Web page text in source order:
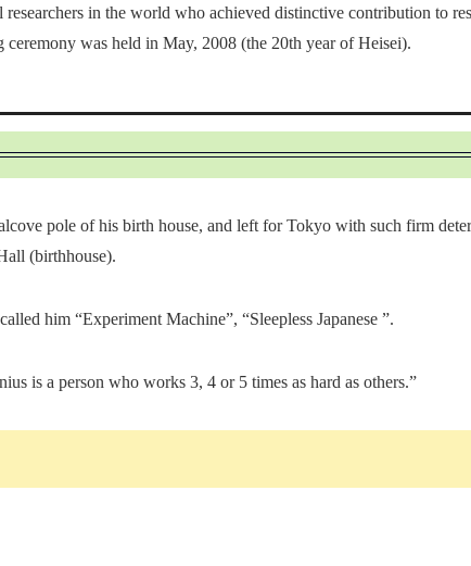
in the world who achieved distinctive contribution to
was held in May, 2008 (the 20th year of Heisei).
pole of his birth house, and left for Tokyo with such firm
(birthhouse).
him “Experiment Machine”, “Sleepless Japanese ”.
is a person who works 3, 4 or 5 times as hard as others.”